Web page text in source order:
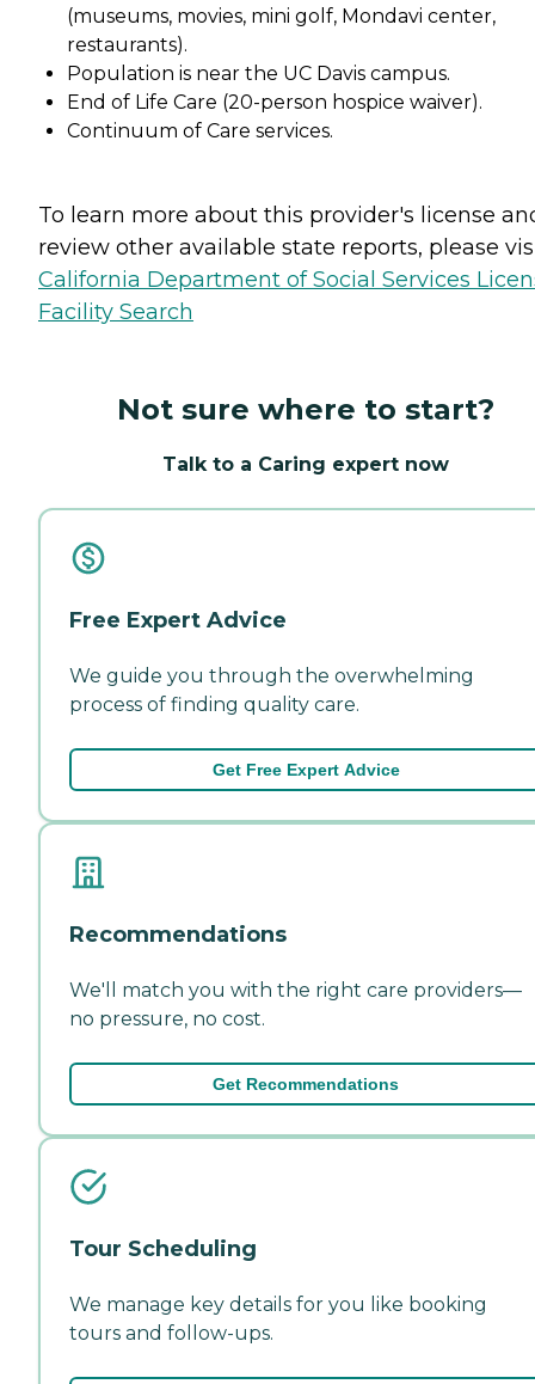
(museums, movies, mini golf, Mondavi center,
restaurants).
Population is near the UC Davis campus.
End of Life Care (20-person hospice waiver).
Continuum of Care services.
To learn more about this provider's license
review other available state reports, please
California Department of Social Services
Facility Search
Not sure where to start?
Talk to a Caring expert now
Free Expert Advice
We guide you through the overwhelming
process of finding quality care.
Get Free Expert Advice
Recommendations
We'll match you with the right care providers—
no pressure, no cost.
Get Recommendations
Tour Scheduling
We manage key details for you like booking
tours and follow-ups.